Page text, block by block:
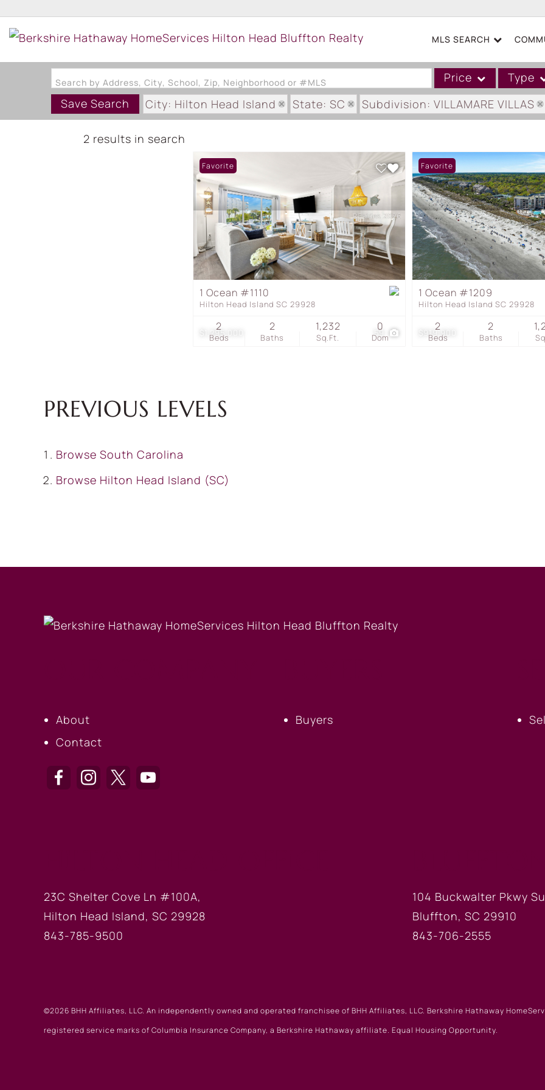
MLS SEARCH
Search by Address, City, School, Zip, Neighborhood or #MLS Price Type
Single Family
Acreage/Farm
Boat Slip
Commercial Leases
Condo/Villa
Duplex
Lot/Land
Mobile/Manufactured
Townhouse
Save Search
City: Hilton Head Island State: SC Subdivision: VILLAMARE VILLAS
2 results in search
$1,295,000 59
Favorite
1 Ocean #1110
Hilton Head Island SC 29928
Beds
2
Baths
2
Sq.Ft.
1,232
Dom
0 $919,900
Favorite
1 Ocean #1209
Hilton Head Island SC 29928
Beds
2
Baths
2
PREVIOUS LEVELS
Browse South Carolina
Browse Hilton Head Island (SC)
About
Contact
Buyers
23C Shelter Cove Ln #100A,
Hilton Head Island, SC 29928
843-785-9500
104 Buckwalter Pkwy
Bluffton, SC 29910
843-706-2555
©2026 BHH Affiliates, LLC. An independently owned and operated franchisee of BHH Affiliates, LLC. Berkshire Hathaway
registered service marks of Columbia Insurance Company, a Berkshire Hathaway affiliate. Equal Housing Opportunity.